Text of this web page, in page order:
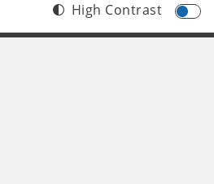
High Contrast